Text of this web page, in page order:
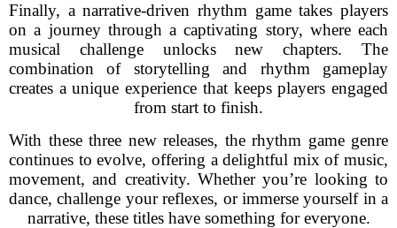
Finally, a narrative-driven rhythm game takes players
on a journey through a captivating story, where each
musical challenge unlocks new chapters. The
combination of storytelling and rhythm gameplay
creates a unique experience that keeps players engaged
from start to finish.
With these three new releases, the rhythm game genre
continues to evolve, offering a delightful mix of music,
movement, and creativity. Whether you’re looking to
dance, challenge your reflexes, or immerse yourself in a
narrative, these titles have something for everyone.